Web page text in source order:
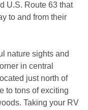
U.S. Route 63 that
to and from their
nature sights and
in central
just north of
to tons of exciting
Taking your RV